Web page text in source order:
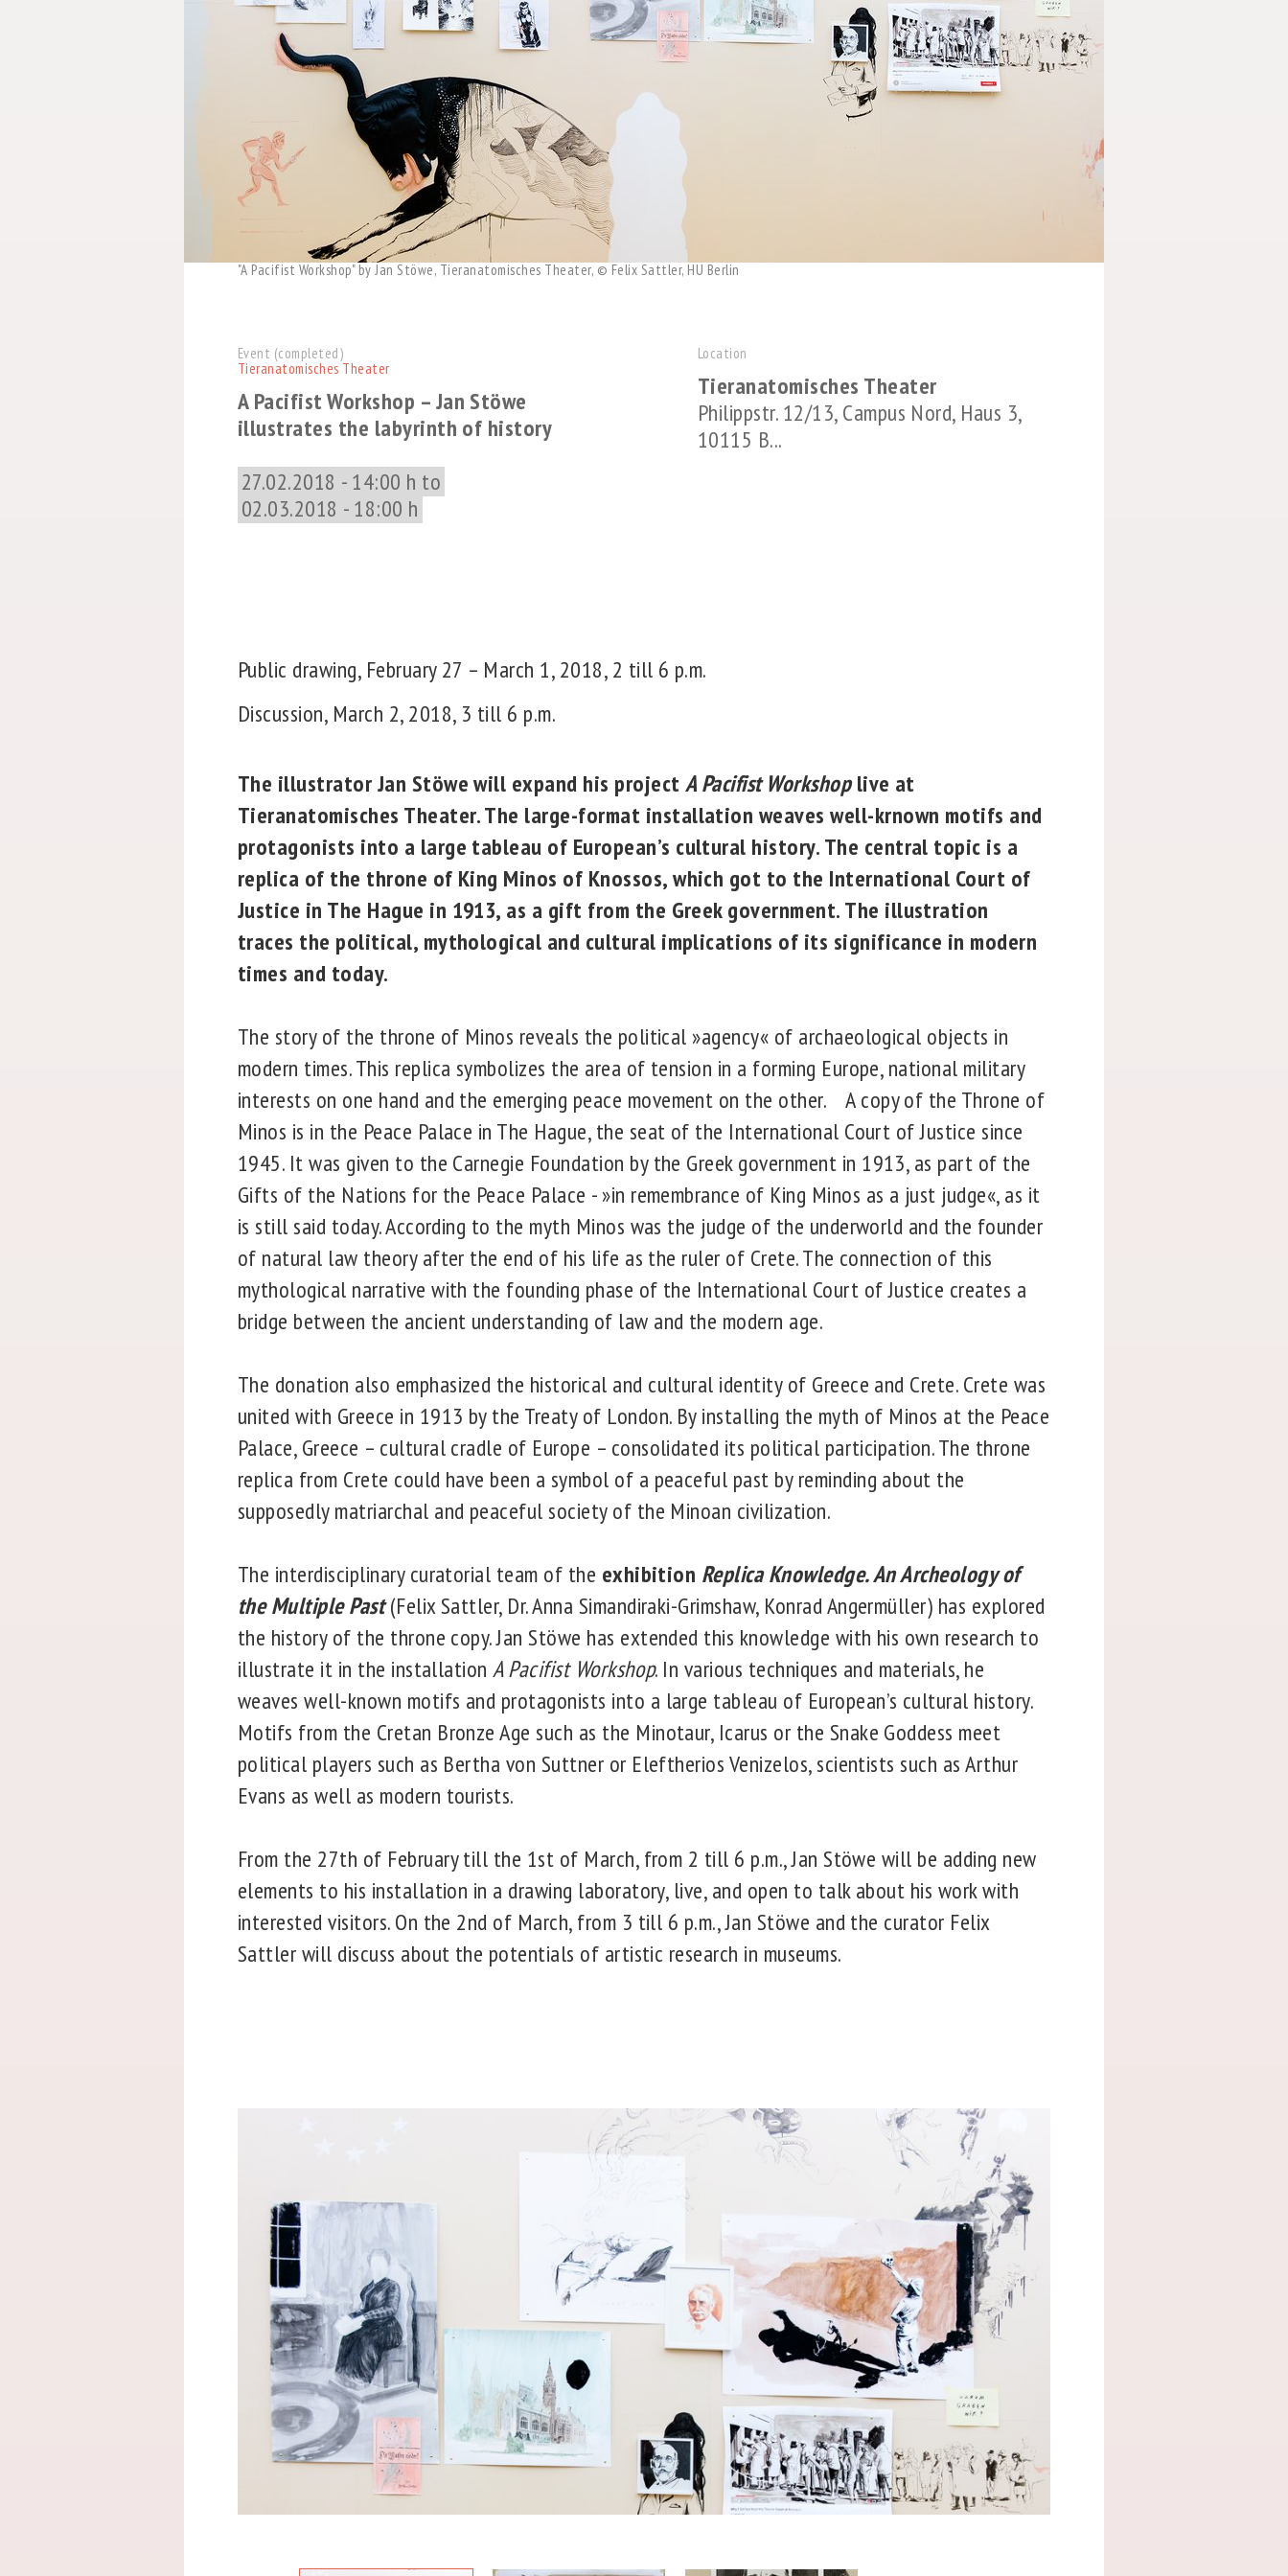
"A Pacifist Workshop" by Jan Stöwe, Tieranatomisches Theater, © Felix Sattler, HU Berlin
Event (completed)
Tieranatomisches Theater
A Pacifist Workshop – Jan Stöwe
illustrates the labyrinth of history
27.02.2018 - 14:00 h to
02.03.2018 - 18:00 h
Location
Tieranatomisches Theater
Philippstr. 12/13, Campus Nord, Haus 3,
10115 B...
Public drawing, February 27 – March 1, 2018, 2 till 6 p.m.
Discussion, March 2, 2018, 3 till 6 p.m.
The illustrator Jan Stöwe will expand his project A Pacifist Workshoplive at
Tieranatomisches Theater. The large-format installation weaves well-krnown motifs and
protagonists into a large tableau of European’s cultural history. The central topic is a
replica of the throne of King Minos of Knossos, which got to the International Court of
Justice in The Hague in 1913, as a gift from the Greek government. The illustration
traces the political, mythological and cultural implications of its significance in modern
times and today.
The story of the throne of Minos reveals the political »agency« of archaeological objects in
modern times. This replica symbolizes the area of tension in a forming Europe, national military
interests on one hand and the emerging peace movement on the other. A copy of the Throne of
Minos is in the Peace Palace in The Hague, the seat of the International Court of Justice since
1945. It was given to the Carnegie Foundation by the Greek government in 1913, as part of the
Gifts of the Nations for the Peace Palace - »in remembrance of King Minos as a just judge«, as it
is still said today. According to the myth Minos was the judge of the underworld and the founder
of natural law theory after the end of his life as the ruler of Crete. The connection of this
mythological narrative with the founding phase of the International Court of Justice creates a
bridge between the ancient understanding of law and the modern age.
The donation also emphasized the historical and cultural identity of Greece and Crete. Crete was
united with Greece in 1913 by the Treaty of London. By installing the myth of Minos at the Peace
Palace, Greece – cultural cradle of Europe – consolidated its political participation. The throne
replica from Crete could have been a symbol of a peaceful past by reminding about the
supposedly matriarchal and peaceful society of the Minoan civilization.
The interdisciplinary curatorial team of the exhibition Replica Knowledge. An Archeology of
the Multiple Past(Felix Sattler, Dr. Anna Simandiraki-Grimshaw, Konrad Angermüller) has explored
the history of the throne copy. Jan Stöwe has extended this knowledge with his own research to
illustrate it in the installationA Pacifist Workshop. In various techniques and materials, he
weaves well-known motifs and protagonists into a large tableau of European’s cultural history.
Motifs from the Cretan Bronze Age such as the Minotaur, Icarus or the Snake Goddess meet
political players such as Bertha von Suttner or Eleftherios Venizelos, scientists such as Arthur
Evans as well as modern tourists.
From the 27th of February till the 1st of March, from 2 till 6 p.m., Jan Stöwe will be adding new
elements to his installation in a drawing laboratory, live, and open to talk about his work with
interested visitors. On the 2nd of March, from 3 till 6 p.m., Jan Stöwe and the curator Felix
Sattler will discuss about the potentials of artistic research in museums.